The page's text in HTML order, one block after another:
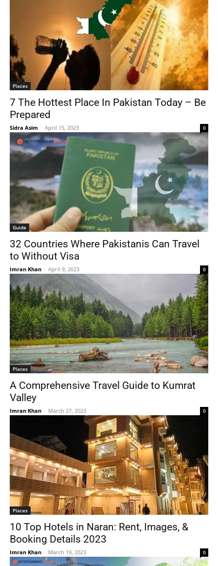
Places
7 The Hottest Place In Pakistan Today – Be
Prepared
Sidra Asim - April 15, 2023 0
Guide
32 Countries Where Pakistanis Can Travel
to Without Visa
Imran Khan - April 9, 2023 0
Places
A Comprehensive Travel Guide to Kumrat
Valley
Imran Khan - March 27, 2023 0
Places
10 Top Hotels in Naran: Rent, Images, &
Booking Details 2023
Imran Khan - March 19, 2023 0